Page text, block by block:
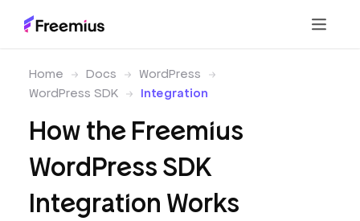
Home Docs
WordPress
WordPress SDK
Integration
How the Freemius
WordPress SDK
Integration Works